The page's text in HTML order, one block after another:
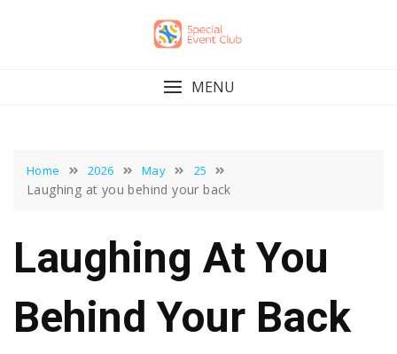
MENU
Home 2026 May 25
Laughing at you behind your back
Laughing At You
Behind Your Back